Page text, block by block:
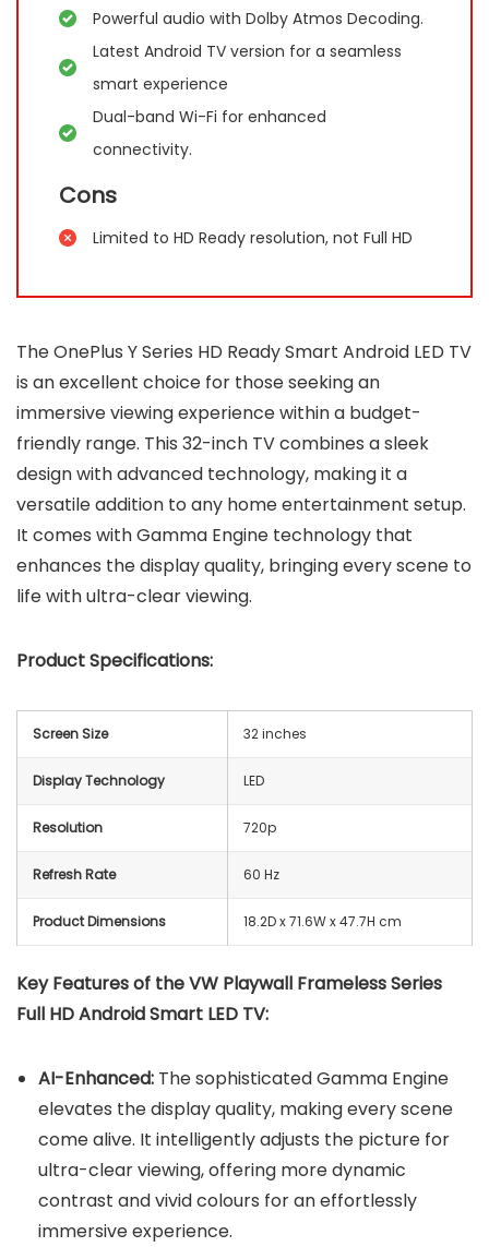
Powerful audio with Dolby Atmos Decoding.
Latest Android TV version for a seamless
smart experience
Dual-band Wi-Fi for enhanced
connectivity.
Cons
Limited to HD Ready resolution, not Full HD
The OnePlus Y Series HD Ready Smart Android LED TV
is an excellent choice for those seeking an
immersive viewing experience within a budget-
friendly range. This 32-inch TV combines a sleek
design with advanced technology, making it a
versatile addition to any home entertainment setup.
It comes with Gamma Engine technology that
enhances the display quality, bringing every scene to
life with ultra-clear viewing.
Product Specifications:
Screen Size 32 inches
Display Technology LED
Resolution 720p
Refresh Rate 60 Hz
Product Dimensions 18.2D x 71.6W x 47.7H cm
Key Features of the VW Playwall Frameless Series
Full HD Android Smart LED TV:
AI-Enhanced: The sophisticated Gamma Engine
elevates the display quality, making every scene
come alive. It intelligently adjusts the picture for
ultra-clear viewing, offering more dynamic
contrast and vivid colours for an effortlessly
immersive experience.